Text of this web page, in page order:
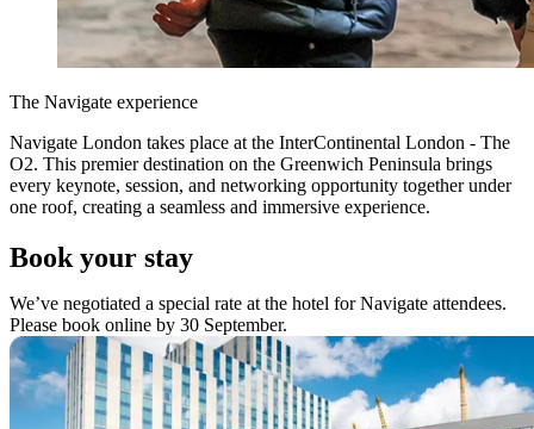
The Navigate experience
Navigate London takes place at the InterContinental London - The
O2. This premier destination on the Greenwich Peninsula brings
every keynote, session, and networking opportunity together under
one roof, creating a seamless and immersive experience.
Book your stay
We’ve negotiated a special rate at the hotel for Navigate attendees.
Please book online by 30 September.